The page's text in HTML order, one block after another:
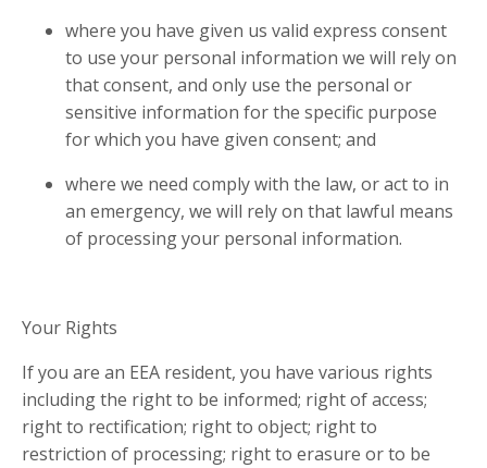
where you have given us valid express consent
to use your personal information we will rely on
that consent, and only use the personal or
sensitive information for the specific purpose
for which you have given consent; and
where we need comply with the law, or act to in
an emergency, we will rely on that lawful means
of processing your personal information.
Your Rights
If you are an EEA resident, you have various rights
including the right to be informed; right of access;
right to rectification; right to object; right to
restriction of processing; right to erasure or to be